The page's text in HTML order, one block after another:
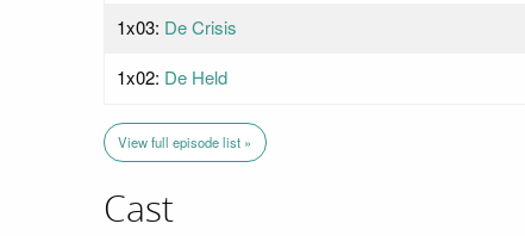
1x03: De Crisis
1x02: De Held
View full episode list »
Cast